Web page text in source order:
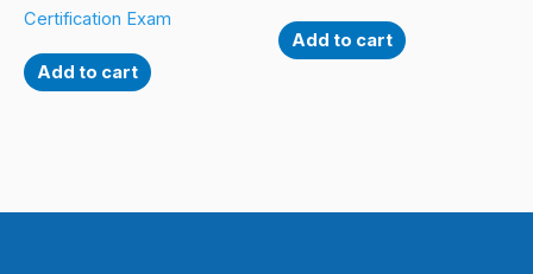
Certification Exam
Add to cart
Add to cart